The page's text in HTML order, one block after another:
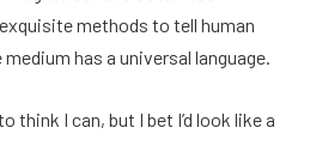
methods to tell human
has a universal language.
think I can, but I bet I’d look like a